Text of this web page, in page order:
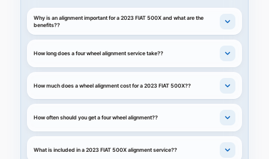
Why is an alignment important for a 2023 FIAT 500X and what are the
benefits??
How long does a four wheel alignment service take??
How much does a wheel alignment cost for a 2023 FIAT 500X??
How often should you get a four wheel alignment??
What is included in a 2023 FIAT 500X alignment service??